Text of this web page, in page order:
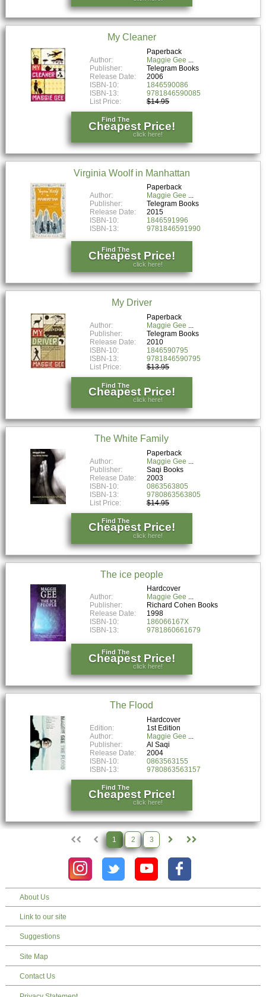
My Cleaner
Paperback
Author:
Maggie Gee
Publisher:
Telegram Books
Release Date:
2006
ISBN-10:
1846590086
ISBN-13:
9781846590085
List Price:
$14.95
Find The
Cheapest Price!
click here!
Virginia Woolf in Manhattan
Paperback
Author:
Maggie Gee
Publisher:
Telegram Books
Release Date:
2015
ISBN-10:
1846591996
ISBN-13:
9781846591990
Find The
Cheapest Price!
click here!
My Driver
Paperback
Author:
Maggie Gee
Publisher:
Telegram Books
Release Date:
2010
ISBN-10:
1846590795
ISBN-13:
9781846590795
List Price:
$13.95
Find The
Cheapest Price!
click here!
The White Family
Paperback
Author:
Maggie Gee
Publisher:
Saqi Books
Release Date:
2003
ISBN-10:
0863563805
ISBN-13:
9780863563805
List Price:
$14.95
Find The
Cheapest Price!
click here!
The ice people
Hardcover
Author:
Maggie Gee
Publisher:
Richard Cohen Books
Release Date:
1998
ISBN-10:
186066167X
ISBN-13:
9781860661679
Find The
Cheapest Price!
click here!
The Flood
Hardcover
Edition:
1st Edition
Author:
Maggie Gee
Publisher:
Al Saqi
Release Date:
2004
ISBN-10:
0863563155
ISBN-13:
9780863563157
Find The
Cheapest Price!
click here!
1 2 3
About Us
Link to our site
Suggestions
Site Map
Contact Us